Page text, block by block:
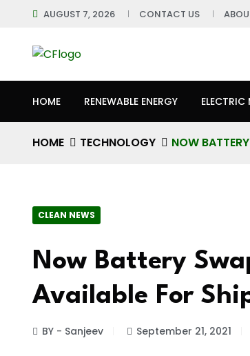
AUGUST 7, 2026 CONTACT US
HOME RENEWABLE ENERGY
HOME TECHNOLOGY NOW
CLEAN NEWS
Now Battery
Available For
BY - Sanjeev September 21, 2021